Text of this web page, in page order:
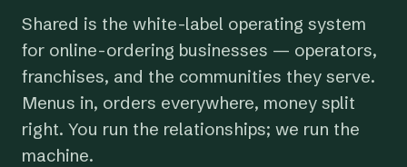
Shared is the white-label operating system
for online-ordering businesses — operators,
franchises, and the communities they serve.
Menus in, orders everywhere, money split
right. You run the relationships; we run the
machine.